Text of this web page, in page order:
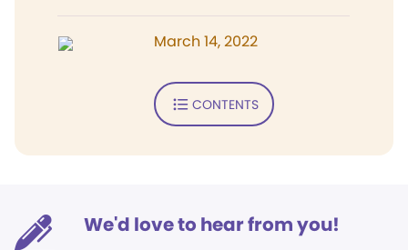
March 14, 2022
CONTENTS
We'd love to hear from you!